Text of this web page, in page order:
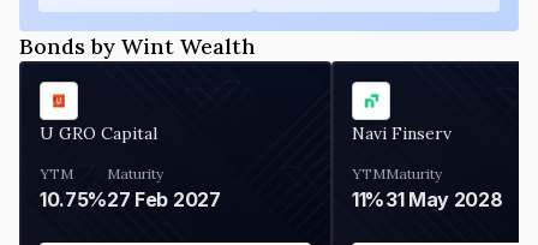
Bonds by Wint Wealth
U GRO Capital
YTM
10.75%
Maturity
27 Feb 2027
Navi Finserv
YTM
11%
Maturity
31 May 2028